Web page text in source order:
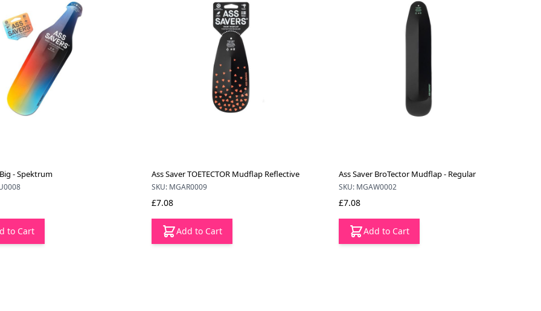
- Spektrum
to Cart
Ass Saver TOETECTOR Mudflap Reflective
SKU: MGAR0009
£7.08
Add to Cart
Ass Saver BroTector Mudflap - Regular
SKU: MGAW0002
£7.08
Add to Cart